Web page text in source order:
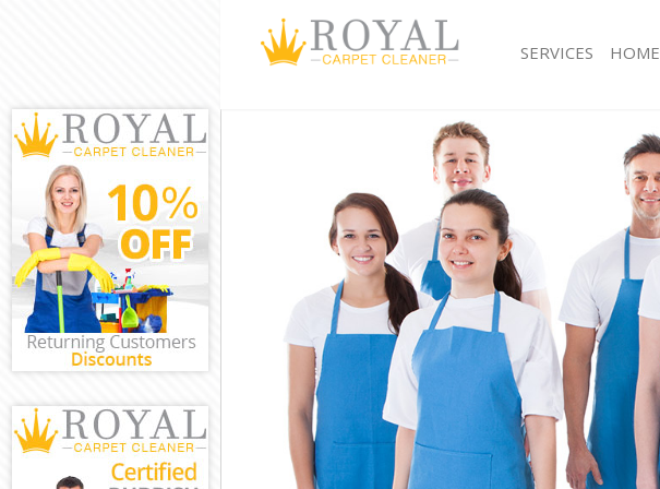
SERVICES
Window Cleaning Acton Green Ealing
Mattress Cleaning Acton Green Ealing
Sofa Cleaners Acton Green Ealing
Spring Cleaning Acton Green Ealing
Steam Carpet Clean Acton Green Ealing
Event Cleaning Acton Green Ealing
Curtain Cleaning Acton Green Ealing
Deep Cleaning Acton Green Ealing
Dry Cleaning Acton Green Ealing
Commercial Cleaning Acton Green Ealing
Move out Cleaning Acton Green Ealing
House Cleaning Acton Green Ealing
One Off Cleaning Acton Green Ealing
HOME